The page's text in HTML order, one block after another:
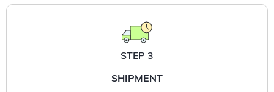
STEP 3
SHIPMENT